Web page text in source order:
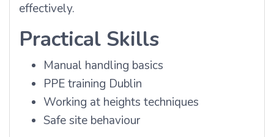
effectively.
Practical Skills
Manual handling basics
PPE training Dublin
Working at heights techniques
Safe site behaviour